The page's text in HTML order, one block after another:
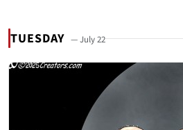
TUESDAY — July 22